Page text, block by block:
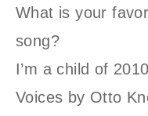
What is your
song?
I’m a child of
Voices by Otto